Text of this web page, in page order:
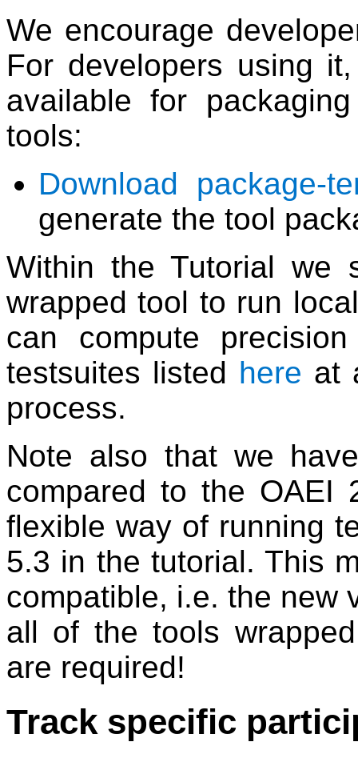
We encourage
For developers using
available for
tools:
Download package-
generate the tool
Within the Tutorial we
wrapped tool to run
can compute
testsuites listed here at
process.
Note also that we
compared to the OAEI
flexible way of running
5.3 in the tutorial. This
compatible, i.e. the new
all of the tools
are required!
Track specific